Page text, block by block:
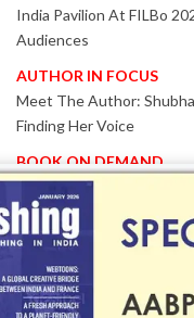
India Pavilion At FILBo
Audiences
AUTHOR IN FOCUS
Meet The Author:
Finding Her Voice
BOOK ON DEMAND
Patented KnowzzleJet
Proven Performance
EVENT IN FOCUS
Together We Are Better!
-Bologna Children’s Book